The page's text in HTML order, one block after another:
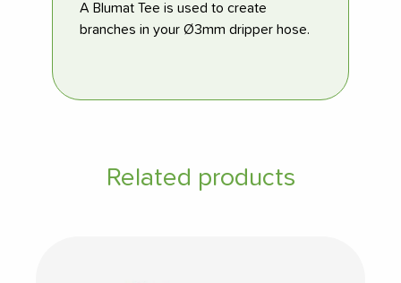
A Blumat Tee is used to create
branches in your Ø3mm dripper hose.
Related products